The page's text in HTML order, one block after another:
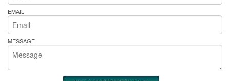
EMAIL
MESSAGE